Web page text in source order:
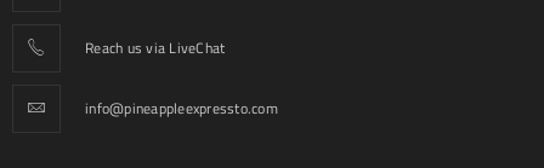
Reach us via LiveChat
info@pineappleexpressto.com